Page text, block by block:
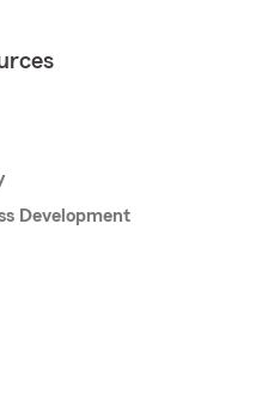
Development